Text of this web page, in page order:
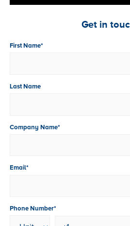
Get in
First Name*
Last Name
Company Name*
Email*
Phone Number*